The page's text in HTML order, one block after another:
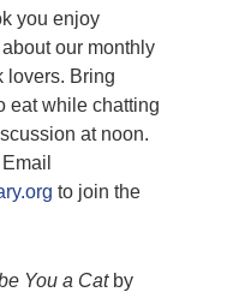
you enjoy
our monthly
lovers. Bring
eat while chatting
at noon.
Email
to join the
You a Catby